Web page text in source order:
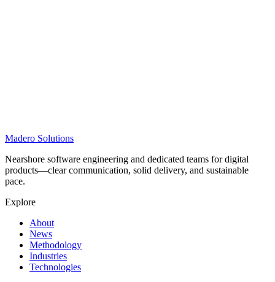
Madero Solutions
Nearshore software engineering and dedicated teams for digital
products—clear communication, solid delivery, and sustainable
pace.
Explore
About
News
Methodology
Industries
Technologies